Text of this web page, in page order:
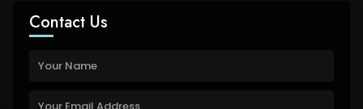
Contact Us